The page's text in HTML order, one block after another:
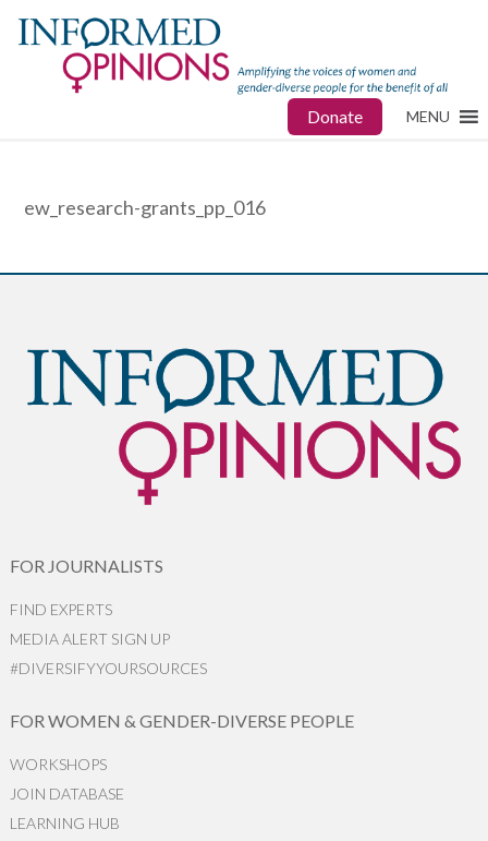
Donate MENU
ew_research-grants_pp_016
FOR JOURNALISTS
FIND EXPERTS
MEDIA ALERT SIGN UP
#DIVERSIFYYOURSOURCES
FOR WOMEN & GENDER-DIVERSE PEOPLE
WORKSHOPS
JOIN DATABASE
LEARNING HUB